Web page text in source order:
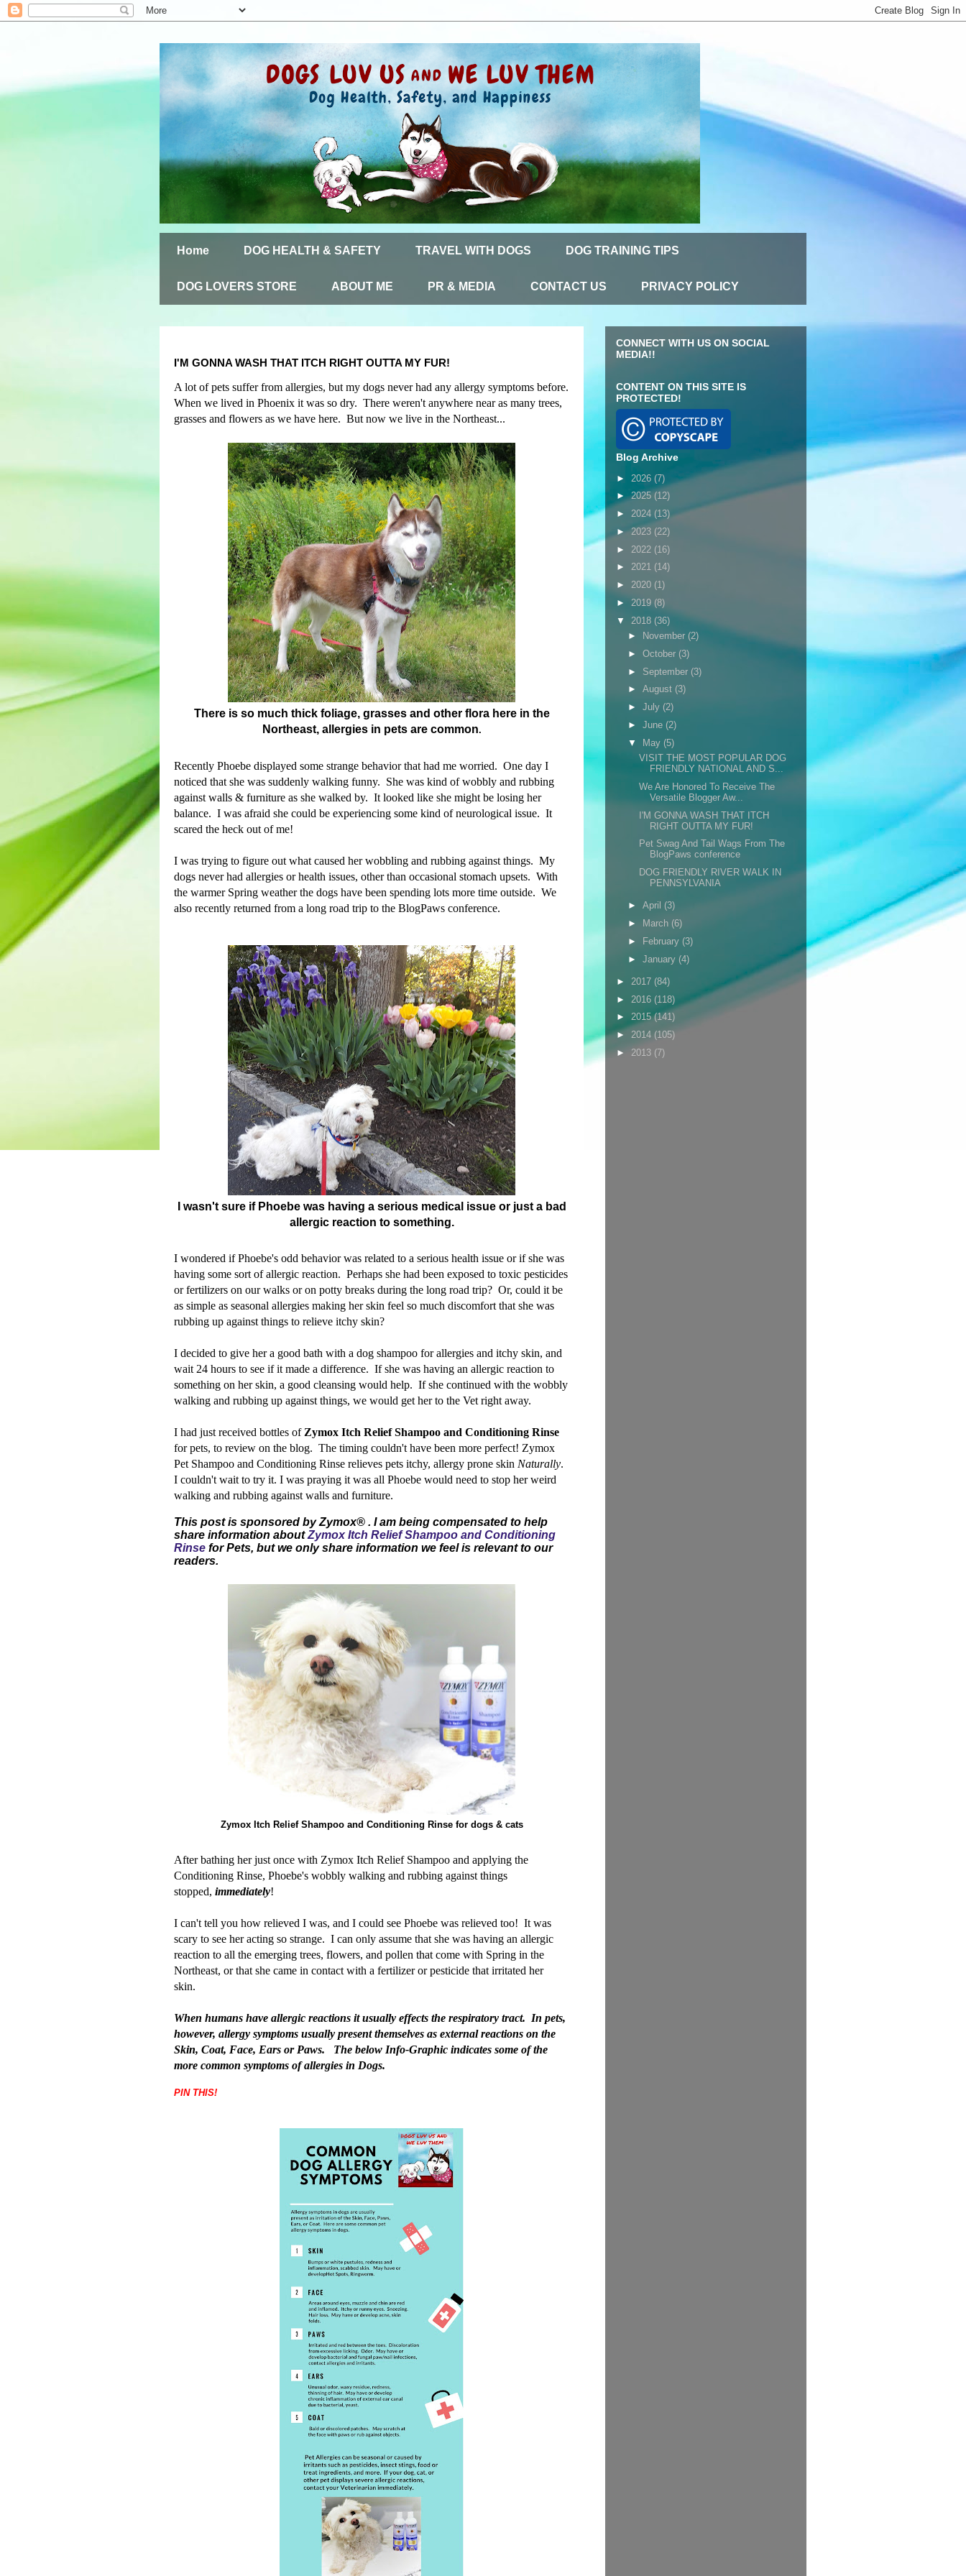
Home DOG HEALTH & SAFETY TRAVEL WITH DOGS DOG TRAINING TIPS
DOG LOVERS STORE ABOUT ME PR & MEDIA CONTACT US PRIVACY POLICY
I'M GONNA WASH THAT ITCH RIGHT OUTTA MY FUR!
A lot of pets suffer from allergies, but my dogs never had any allergy symptoms before.
When we lived in Phoenix it was so dry. There weren't anywhere near as many trees,
grasses and flowers as we have here. But now we live in the Northeast...
There is so much thick foliage, grasses and other flora here in the
Northeast, allergies in pets are common.
Recently Phoebe displayed some strange behavior that had me worried. One day I
noticed that she was suddenly walking funny. She was kind of wobbly and rubbing
against walls & furniture as she walked by. It looked like she might be losing her
balance. I was afraid she could be experiencing some kind of neurological issue. It
scared the heck out of me!
I was trying to figure out what caused her wobbling and rubbing against things. My
dogs never had allergies or health issues, other than occasional stomach upsets. With
the warmer Spring weather the dogs have been spending lots more time outside. We
also recently returned from a long road trip to the BlogPaws conference.
I wasn't sure if Phoebe was having a serious medical issue or just a bad
allergic reaction to something.
I wondered if Phoebe's odd behavior was related to a serious health issue or if she was
having some sort of allergic reaction. Perhaps she had been exposed to toxic pesticides
or fertilizers on our walks or on potty breaks during the long road trip? Or, could it be
as simple as seasonal allergies making her skin feel so much discomfort that she was
rubbing up against things to relieve itchy skin?
I decided to give her a good bath with a dog shampoo for allergies and itchy skin, and
wait 24 hours to see if it made a difference. If she was having an allergic reaction to
something on her skin, a good cleansing would help. If she continued with the wobbly
walking and rubbing up against things, we would get her to the Vet right away.
I had just received bottles of Zymox Itch Relief Shampoo and Conditioning Rinse
for pets, to review on the blog. The timing couldn't have been more perfect! Zymox
Pet Shampoo and Conditioning Rinse relieves pets itchy, allergy prone skin Naturally.
I couldn't wait to try it. I was praying it was all Phoebe would need to stop her weird
walking and rubbing against walls and furniture.
This post is sponsored by Zymox® . I am being compensated to help
share information aboutZymox Itch Relief Shampoo and Conditioning
Rinse for Pets, but we only share information we feel is relevant to our
readers.
Zymox Itch Relief Shampoo and Conditioning Rinsefor dogs & cats
After bathing her just once with Zymox Itch Relief Shampoo and applying the
Conditioning Rinse, Phoebe's wobbly walking and rubbing against things
stopped, immediately!
I can't tell you how relieved I was, and I could see Phoebe was relieved too! It was
scary to see her acting so strange. I can only assume that she was having an allergic
reaction to all the emerging trees, flowers, and pollen that come with Spring in the
Northeast, or that she came in contact with a fertilizer or pesticide that irritated her
skin.
When humans have allergic reactions it usually effects the respiratory tract. In pets,
however, allergy symptoms usually present themselves as external reactions on the
Skin, Coat, Face, Ears or Paws. The below Info-Graphic indicates some of the
more common symptoms of allergies in Dogs.
PIN THIS!
CONNECT WITH US ON SOCIAL
MEDIA!!
CONTENT ON THIS SITE IS
PROTECTED!
Blog Archive
► 2026 (7)
►2025 (12)
► 2024 (13)
►2023 (22)
► 2022 (16)
► 2021 (14)
► 2020 (1)
► 2019 (8)
▼ 2018 (36)
►
November (2)
► October (3)
► September (3)
► August (3)
► July (2)
► June (2)
▼ May (5)
VISIT THE MOST POPULAR DOG
FRIENDLY NATIONAL AND S...
We Are Honored To Receive The
Versatile Blogger Aw...
I'M GONNA WASH THAT ITCH
RIGHT OUTTA MY FUR!
Pet Swag And Tail Wags From The
BlogPaws conference
DOG FRIENDLY RIVER WALK IN
PENNSYLVANIA
► April (3)
►
March (6)
►
February (3)
► January (4)
► 2017 (84)
► 2016 (118)
► 2015(141)
► 2014 (105)
► 2013 (7)